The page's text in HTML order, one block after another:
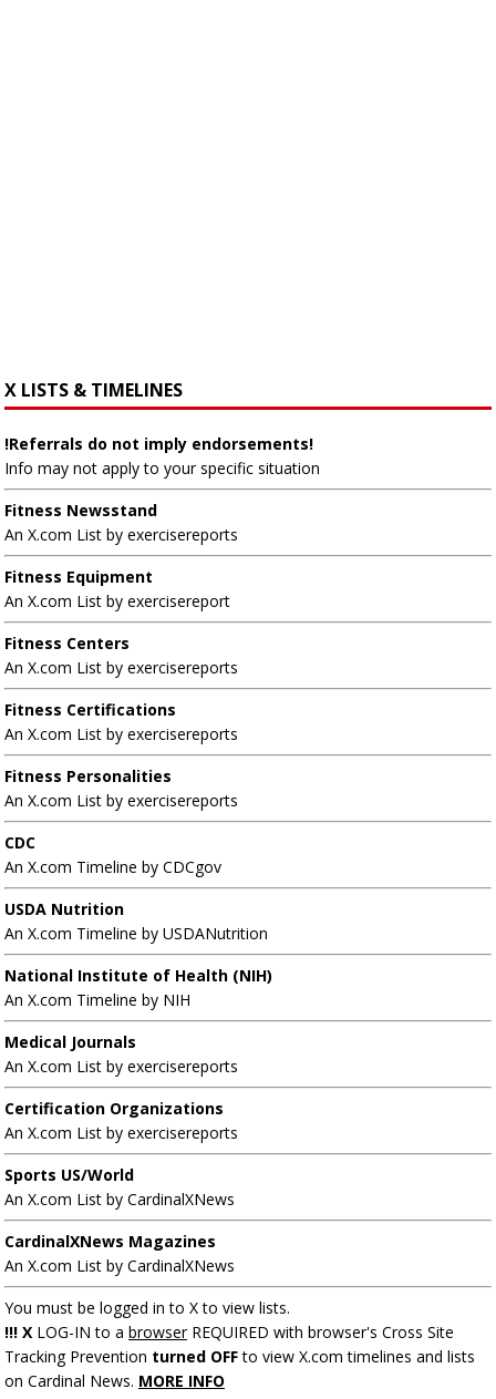
X LISTS & TIMELINES
!Referrals do not imply endorsements!
Info may not apply to your specific situation
Fitness Newsstand
An X.com List by exercisereports
Fitness Equipment
An X.com List by exercisereport
Fitness Centers
An X.com List by exercisereports
Fitness Certifications
An X.com List by exercisereports
Fitness Personalities
An X.com List by exercisereports
CDC
An X.com Timeline by CDCgov
USDA Nutrition
An X.com Timeline by USDANutrition
National Institute of Health (NIH)
An X.com Timeline by NIH
Medical Journals
An X.com List by exercisereports
Certification Organizations
An X.com List by exercisereports
Sports US/World
An X.com List by CardinalXNews
CardinalXNews Magazines
An X.com List by CardinalXNews
You must be logged in to X to view lists.
!!! X LOG-IN to a browserREQUIRED with browser's Cross Site
Tracking Prevention turned OFFto view X.com timelines and lists
on Cardinal News. MORE INFO